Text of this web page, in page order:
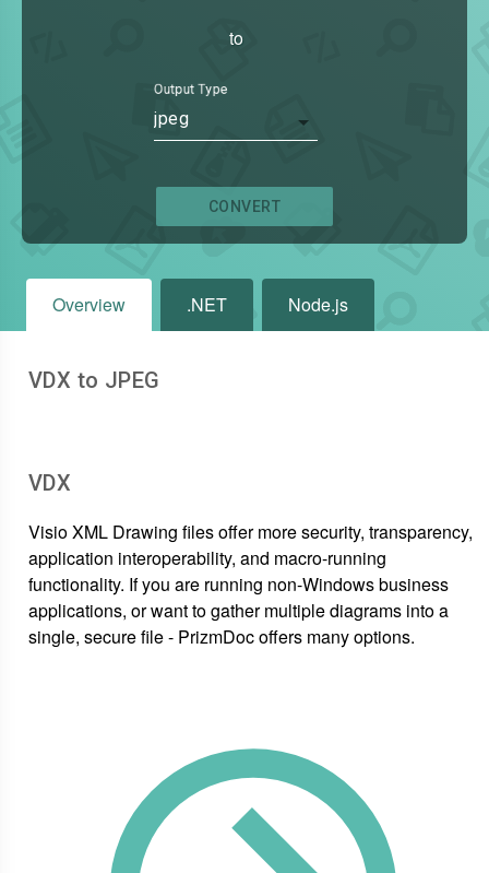
to
Output Type
jpeg
CONVERT
Overview .NET Node.js
VDX to JPEG
VDX
Visio XML Drawing files offer more security, transparency,
application interoperability, and macro-running
functionality. If you are running non-Windows business
applications, or want to gather multiple diagrams into a
single, secure file - PrizmDoc offers many options.